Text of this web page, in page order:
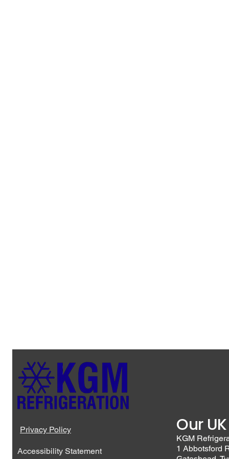
Privacy Policy
Accessibility Statement
Our
KGM
1 Abbotsford